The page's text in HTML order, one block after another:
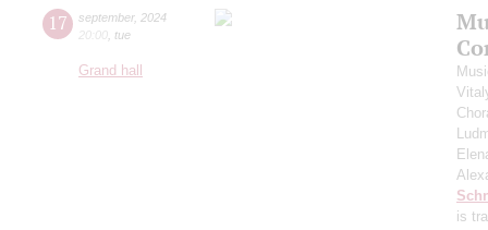
17 september, 2024
20:00 tue
Grand hall
is